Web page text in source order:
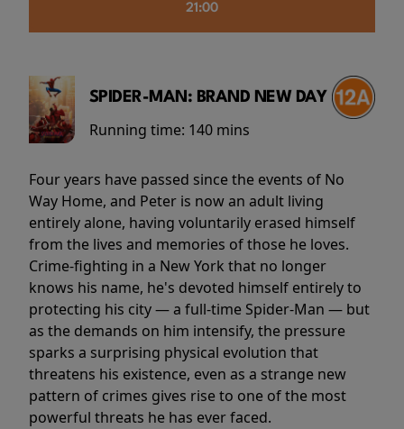
21:00
SPIDER-MAN: BRAND NEW DAY
Running time: 140 mins
Four years have passed since the events of No
Way Home, and Peter is now an adult living
entirely alone, having voluntarily erased himself
from the lives and memories of those he loves.
Crime-fighting in a New York that no longer
knows his name, he's devoted himself entirely to
protecting his city — a full-time Spider-Man — but
as the demands on him intensify, the pressure
sparks a surprising physical evolution that
threatens his existence, even as a strange new
pattern of crimes gives rise to one of the most
powerful threats he has ever faced.